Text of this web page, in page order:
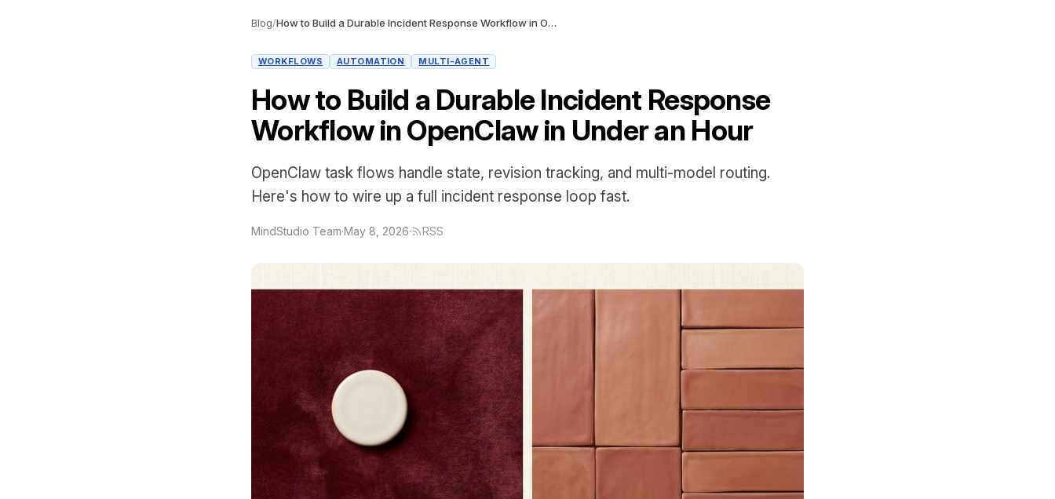
Blog/ How to Build a Durable Incident Response Workflow in OpenClaw in Under an Hour
WORKFLOWS AUTOMATION MULTI-AGENT
How to Build a Durable Incident Response
Workflow in OpenClaw in Under an Hour
OpenClaw task flows handle state, revision tracking, and multi-model routing.
Here's how to wire up a full incident response loop fast.
MindStudio Team·May 8, 2026· RSS